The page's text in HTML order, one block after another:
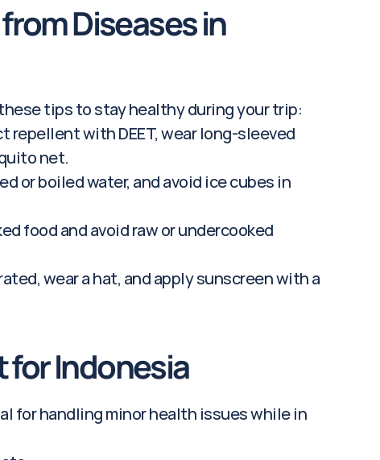
Diseases in
tips to stay healthy during your trip:
repellent with DEET, wear long-sleeved
net.
or boiled water, and avoid ice cubes in
food and avoid raw or undercooked
wear a hat, and apply sunscreen with a
for Indonesia
for handling minor health issues while in